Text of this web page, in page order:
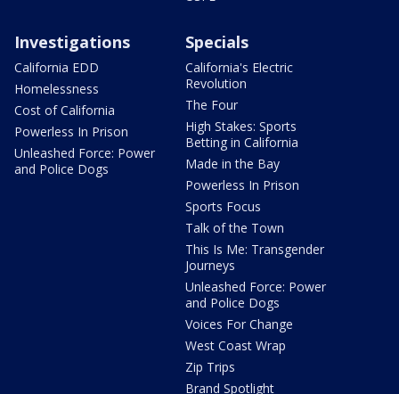
Investigations
California EDD
Homelessness
Cost of California
Powerless In Prison
Unleashed Force: Power
and Police Dogs
Specials
California's Electric
Revolution
The Four
High Stakes: Sports
Betting in California
Made in the Bay
Powerless In Prison
Sports Focus
Talk of the Town
This Is Me: Transgender
Journeys
Unleashed Force: Power
and Police Dogs
Voices For Change
West Coast Wrap
Zip Trips
Brand Spotlight